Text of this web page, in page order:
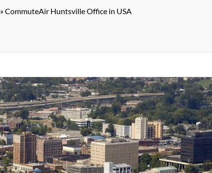
»CommuteAir Huntsville Office in USA